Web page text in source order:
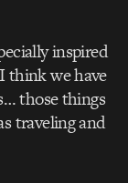
inspired
think we have
those things
traveling and